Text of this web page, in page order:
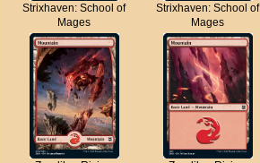
Strixhaven: School of
Mages
Strixhaven: School of
Mages